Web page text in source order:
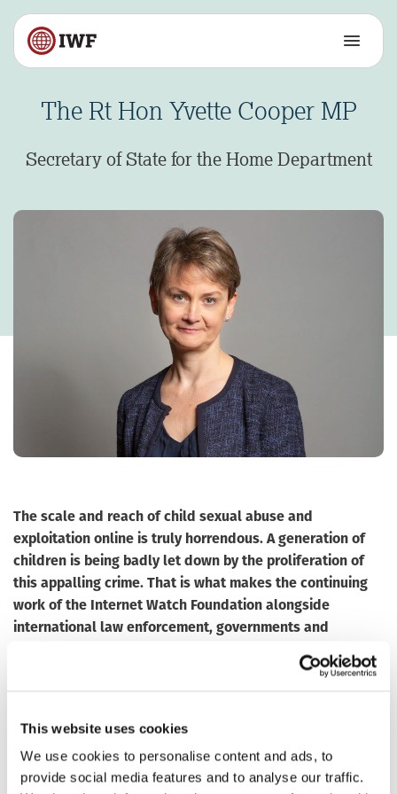
This website uses cookies
We use cookies to personalise content and ads, to
provide social media features and to analyse our traffic.
The Rt Hon Yvette Cooper MP
Secretary of State for the Home Department
The scale and reach of child sexual abuse and
exploitation online is truly horrendous. A generation of
children is being badly let down by the proliferation of
this appalling crime. That is what makes the continuing
work of the Internet Watch Foundation alongside
international law enforcement, governments and
As a government, we are determined to work alongside
internationally, to tackle the vile ways in which modern
children, then make and distribute images of that abuse,
re-victimising those children millions of times over, and